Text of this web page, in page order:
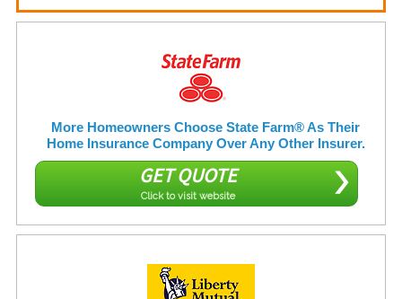
More Homeowners Choose State Farm® As Their
Home Insurance Company Over Any Other Insurer.
GET QUOTE
Click to visit website